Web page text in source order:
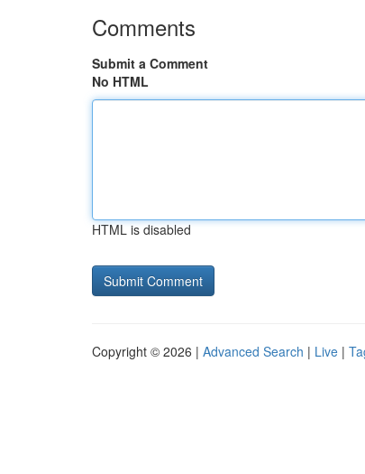
Comments
Submit a Comment
No HTML
HTML is disabled
Copyright © 2026 | Advanced Search | Live |